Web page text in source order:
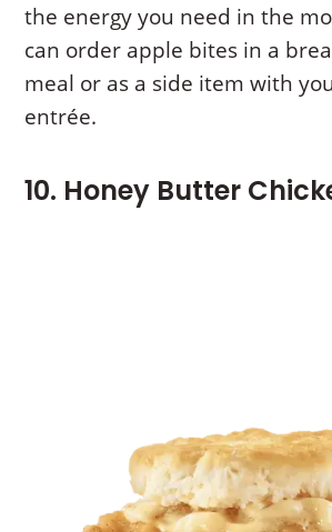
the energy you need in the
can order apple bites in a
meal or as a side item with
entrée.
10. Honey Butter